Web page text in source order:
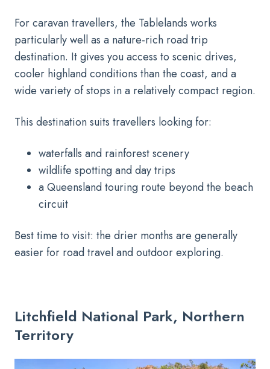
For caravan travellers, the Tablelands works
particularly well as a nature-rich road trip
destination. It gives you access to scenic drives,
cooler highland conditions than the coast, and a
wide variety of stops in a relatively compact region.
This destination suits travellers looking for:
waterfalls and rainforest scenery
wildlife spotting and day trips
a Queensland touring route beyond the beach
circuit
Best time to visit: the drier months are generally
easier for road travel and outdoor exploring.
Litchfield National Park, Northern
Territory